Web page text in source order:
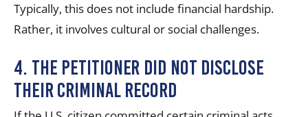
Typically, this does not include financial hardship.
Rather, it involves cultural or social challenges.
4. The petitioner did not disclose
their criminal record